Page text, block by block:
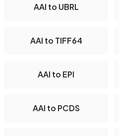
AAI to UBRL
AAI to TIFF64
AAI to EPI
AAI to PCDS